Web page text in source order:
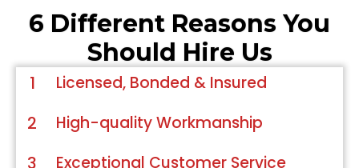
6 Different Reasons You
Should Hire Us
1 Licensed, Bonded & Insured
2 High-quality Workmanship
3 Exceptional Customer Service